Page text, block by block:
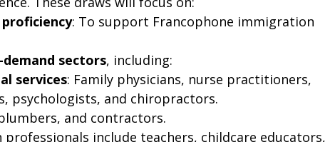
: To support Francophone immigration
sectors, including:
services: Family physicians, nurse practitioners,
psychologists, and chiropractors.
and contractors.
professionals include teachers, childcare educators,